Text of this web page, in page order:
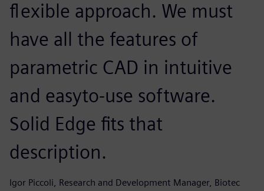
flexible approach. We must
have all the features of
parametric CAD in intuitive
and easyto-use software.
Solid Edge fits that
description.
Igor Piccoli, Research and Development Manager, Biotec